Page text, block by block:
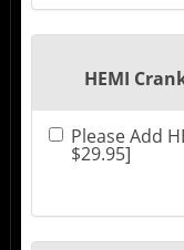
HEMI
Please Add
$29.95]